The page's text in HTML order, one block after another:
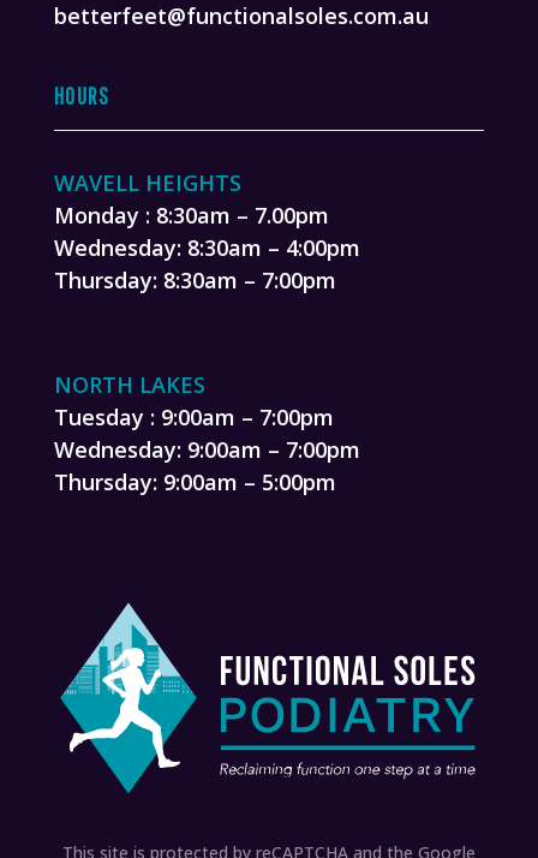
betterfeet@functionalsoles.com.au
HOURS
WAVELL HEIGHTS
Monday : 8:30am – 7.00pm
Wednesday: 8:30am – 4:00pm
Thursday: 8:30am – 7:00pm
NORTH LAKES
Tuesday : 9:00am – 7:00pm
Wednesday: 9:00am – 7:00pm
Thursday: 9:00am – 5:00pm
This site is protected by reCAPTCHA and the Google